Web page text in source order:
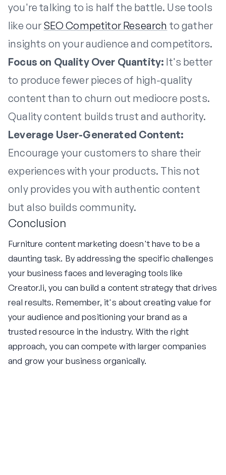
you're talking to is half the battle. Use tools
like our SEO Competitor Research to gather
insights on your audience and competitors.
Focus on Quality Over Quantity: It's better
to produce fewer pieces of high-quality
content than to churn out mediocre posts.
Quality content builds trust and authority.
Leverage User-Generated Content:
Encourage your customers to share their
experiences with your products. This not
only provides you with authentic content
but also builds community.
Conclusion
Furniture content marketing doesn't have to be a
daunting task. By addressing the specific challenges
your business faces and leveraging tools like
Creator.li, you can build a content strategy that drives
real results. Remember, it's about creating value for
your audience and positioning your brand as a
trusted resource in the industry. With the right
approach, you can compete with larger companies
and grow your business organically.